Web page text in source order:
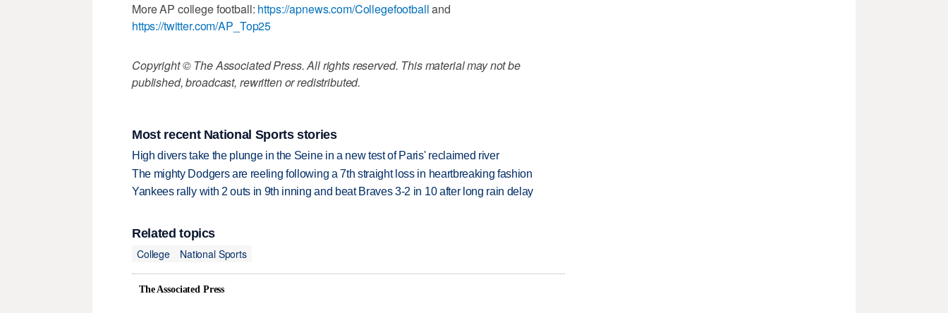
More AP college football: https://apnews.com/Collegefootballand
https://twitter.com/AP_Top25
Copyright © The Associated Press. All rights reserved. This material may not be
published, broadcast, rewritten or redistributed.
Most recent National Sports stories
High divers take the plunge in the Seine in a new test of Paris' reclaimed river
The mighty Dodgers are reeling following a 7th straight loss in heartbreaking fashion
Yankees rally with 2 outs in 9th inning and beat Braves 3-2 in 10 after long rain delay
Related topics
College
National Sports
The Associated Press